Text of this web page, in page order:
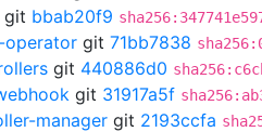
git bbab20f9
operator git 71bb7838
git 440886d0
git 31917a5f
manager git 2193ccfa